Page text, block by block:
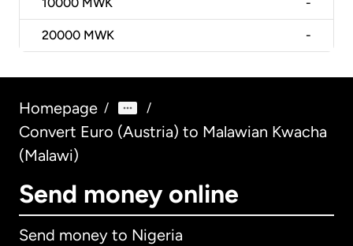
10000 MWK -
20000 MWK -
Homepage / /
Convert Euro (Austria) to Malawian Kwacha
(Malawi)
Send money online
Send money to Nigeria